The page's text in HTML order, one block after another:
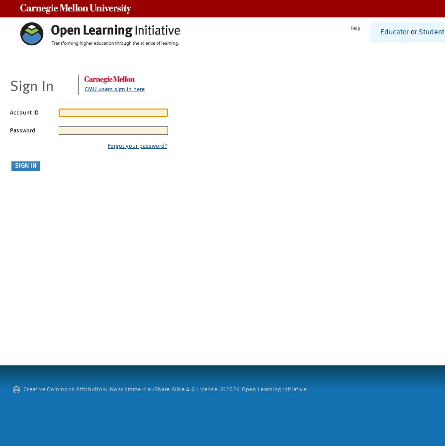
Help
Educator or Student
Sign In CMU users sign in here
Account ID
Password
Forgot your password?
Creative Commons Attribution: Noncommercial-Share Alike 4.0 License. ©2026 Open Learning Initiative.